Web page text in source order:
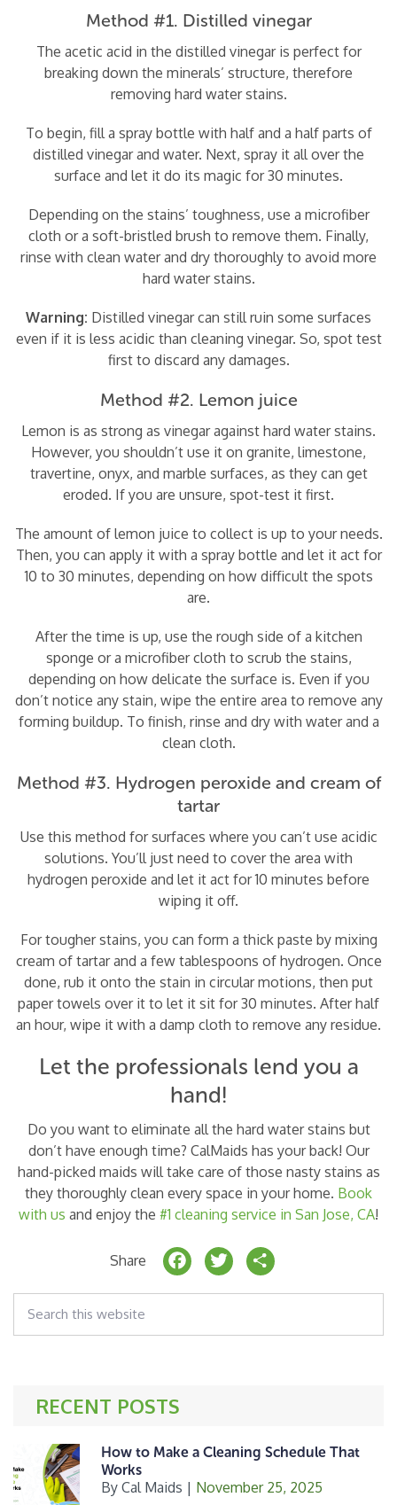
Method #1. Distilled vinegar
The acetic acid in the distilled vinegar is perfect for
breaking down the minerals’ structure, therefore
removing hard water stains.
To begin, fill a spray bottle with half and a half parts of
distilled vinegar and water. Next, spray it all over the
surface and let it do its magic for 30 minutes.
Depending on the stains’ toughness, use a microfiber
cloth or a soft-bristled brush to remove them. Finally,
rinse with clean water and dry thoroughly to avoid more
hard water stains.
Warning: Distilled vinegar can still ruin some surfaces
even if it is less acidic than cleaning vinegar. So, spot test
first to discard any damages.
Method #2. Lemon juice
Lemon is as strong as vinegar against hard water stains.
However, you shouldn’t use it on granite, limestone,
travertine, onyx, and marble surfaces, as they can get
eroded. If you are unsure, spot-test it first.
The amount of lemon juice to collect is up to your needs.
Then, you can apply it with a spray bottle and let it act for
10 to 30 minutes, depending on how difficult the spots
are.
After the time is up, use the rough side of a kitchen
sponge or a microfiber cloth to scrub the stains,
depending on how delicate the surface is. Even if you
don’t notice any stain, wipe the entire area to remove any
forming buildup. To finish, rinse and dry with water and a
clean cloth.
Method #3. Hydrogen peroxide and cream of
tartar
Use this method for surfaces where you can’t use acidic
solutions. You’ll just need to cover the area with
hydrogen peroxide and let it act for 10 minutes before
wiping it off.
For tougher stains, you can form a thick paste by mixing
cream of tartar and a few tablespoons of hydrogen. Once
done, rub it onto the stain in circular motions, then put
paper towels over it to let it sit for 30 minutes. After half
an hour, wipe it with a damp cloth to remove any residue.
Let the professionals lend you a
hand!
Do you want to eliminate all the hard water stains but
don’t have enough time? CalMaids has your back! Our
hand-picked maids will take care of those nasty stains as
they thoroughly clean every space in your home. Book
with us and enjoy the #1 cleaning service in San Jose, CA!
Share F
a
e
k
T
w
t
h
r
this
website
RECENT POSTS
How to Make a Cleaning Schedule That
Works
By Cal Maids | November 25, 2025